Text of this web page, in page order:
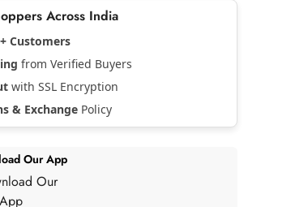
Across India
Customers
from Verified Buyers
with SSL Encryption
& Exchange Policy
Our App